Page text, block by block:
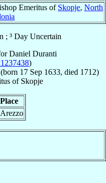
Emeritus of Skopje, North
; ³ Day Uncertain
Daniel Duranti
)
(born 17 Sep 1633, died 1712)
of Skopje
Place
Arezzo